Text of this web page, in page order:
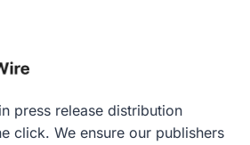
press release distribution
click. We ensure our publishers